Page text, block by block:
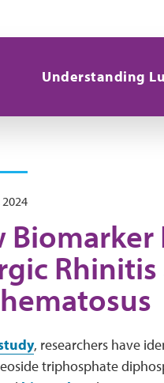
Understanding
, researchers have
triphosphate